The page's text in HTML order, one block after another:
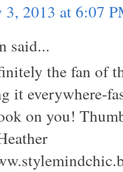
3, 2013 at 6:07
said...
the fan of
it everywhere-
on you!